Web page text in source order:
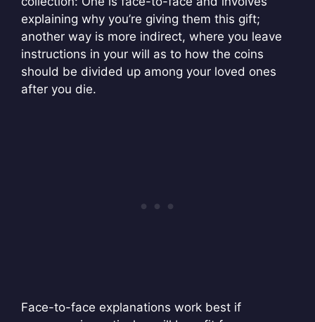
explaining why you’re giving them this gift;
another way is more indirect, where you leave
instructions in your will as to how the coins
should be divided up among your loved ones
after you die.
Face-to-face explanations work best if